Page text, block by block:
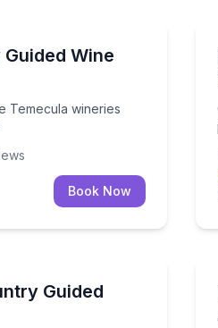
Wine
Temecula wineries
Temecula wineries with
Book Now
Guided
explore Somerset's barrel